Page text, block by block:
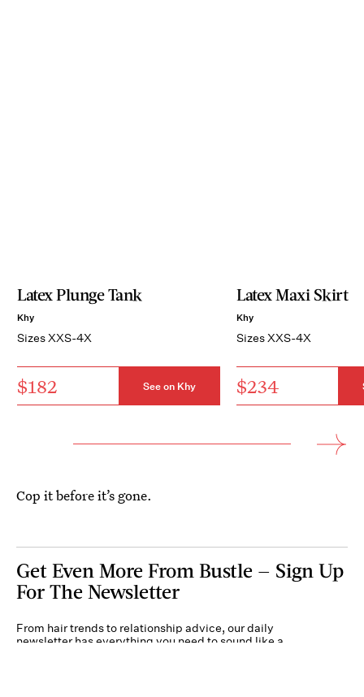
Latex Plunge Tank
Khy
Sizes XXS-4X
$182 See on Khy
Latex Maxi Skirt
Khy
Sizes XXS-4X
$234
Cop it before it’s gone.
Get Even More From Bustle — Sign Up
For The Newsletter
From hair trends to relationship advice, our daily
newsletter has everything you need to sound like a